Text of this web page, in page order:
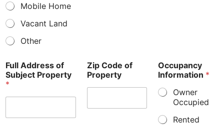
Mobile Home
Vacant Land
Other
Full Address of
Subject Property
*
Zip Code of
Property
Occupancy
Information *
Owner
Occupied
Rented